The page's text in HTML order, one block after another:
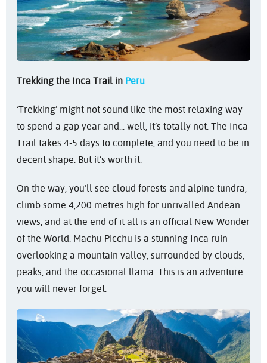
Trekking the Inca Trail in Peru
‘Trekking’ might not sound like the most relaxing way
to spend a gap year and... well, it’s totally not. The Inca
Trail takes 4-5 days to complete, and you need to be in
decent shape. But it’s worth it.
On the way, you’ll see cloud forests and alpine tundra,
climb some 4,200 metres high for unrivalled Andean
views, and at the end of it all is an official New Wonder
of the World. Machu Picchu is a stunning Inca ruin
overlooking a mountain valley, surrounded by clouds,
peaks, and the occasional llama. This is an adventure
you will never forget.